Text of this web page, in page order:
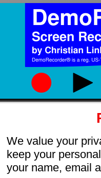
We value your
keep your
your name, email